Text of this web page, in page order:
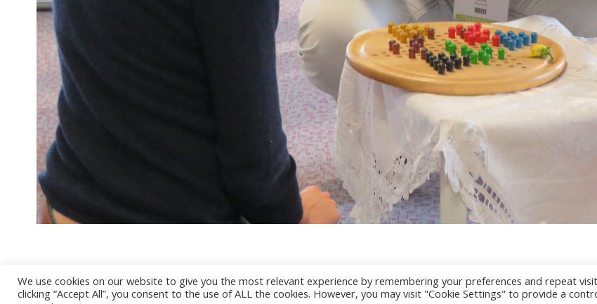
@ 2017 - 2025 CONGRES CNGE | Tous droits réservés /Mentions légales |
We use cookies on our website to give you the most relevant experience by remembering your preferences and repeat
clicking “Accept All”, you consent to the use of ALL the cookies. However, you may visit "Cookie Settings" to provide a